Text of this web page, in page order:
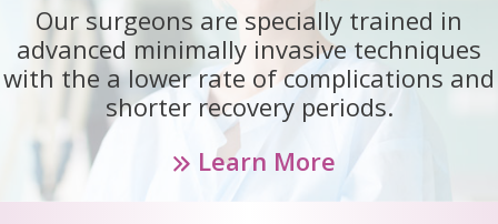
Our surgeons are specially trained in
advanced minimally invasive techniques
with the a lower rate of complications and
shorter recovery periods.
Learn More